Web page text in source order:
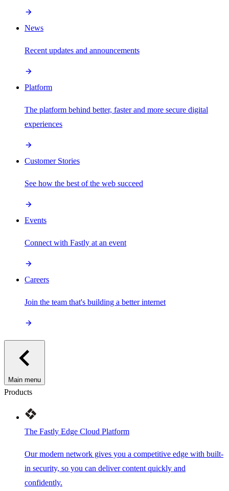
News
Recent updates and announcements
Platform
The platform behind better, faster and more secure digital
experiences
Customer Stories
See how the best of the web succeed
Events
Connect with Fastly at an event
Careers
Join the team that's building a better internet
Main menu
Products
The Fastly Edge Cloud Platform
Our modern network gives you a competitive edge with built-
in security, so you can deliver content quickly and
confidently.